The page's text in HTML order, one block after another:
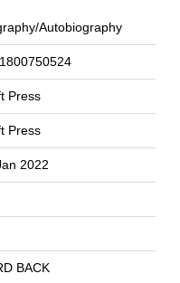
Autobiography
Press
Press
2022
BACK